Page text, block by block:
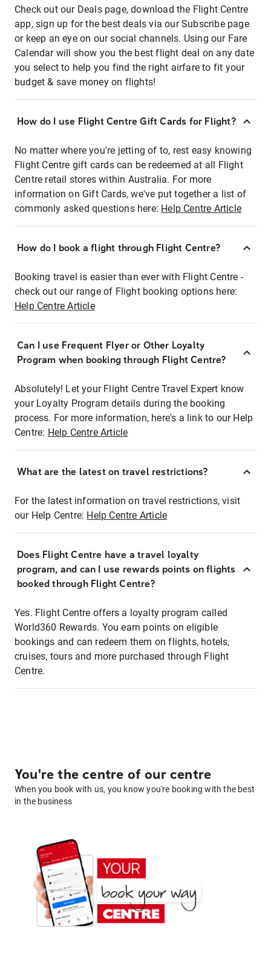
Check out our Deals page, download the Flight Centre
app, sign up for the best deals via our Subscribe page
or keep an eye on our social channels. Using our Fare
Calendar will show you the best flight deal on any date
you select to help you find the right airfare to fit your
budget & save money on flights!
How do I use Flight Centre Gift Cards for Flight?
No matter where you're jetting of to, rest easy knowing
Flight Centre gift cards can be redeemed at all Flight
Centre retail stores within Australia. For more
information on Gift Cards, we've put together a list of
commonly asked questions here: Help Centre Article
How do I book a flight through Flight Centre?
Booking travel is easier than ever with Flight Centre -
check out our range of Flight booking options here:
Help Centre Article
Can I use Frequent Flyer or Other Loyalty
Program when booking through Flight Centre?
Absolutely! Let your Flight Centre Travel Expert know
your Loyalty Program details during the booking
process. For more information, here's a link to our Help
Centre: Help Centre Article
What are the latest on travel restrictions?
For the latest information on travel restrictions, visit
our Help Centre: Help Centre Article
Does Flight Centre have a travel loyalty
program, and can I use rewards points on flights
booked through Flight Centre?
Yes. Flight Centre offers a loyalty program called
World360 Rewards. You earn points on eligible
bookings and can redeem them on flights, hotels,
cruises, tours and more purchased through Flight
Centre.
You're the centre of our centre
When you book with us, you know you're booking with the best
in the business